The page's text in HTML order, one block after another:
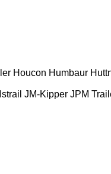
Houcon Humbaur
Istrail JM-Kipper JPM